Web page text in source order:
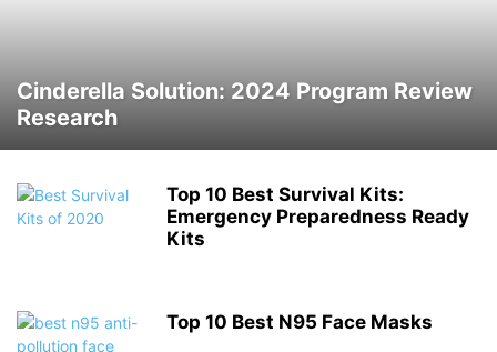
Cinderella Solution: 2024 Program Review
Research
Top 10 Best Survival Kits:
Emergency Preparedness Ready
Kits
Top 10 Best N95 Face Masks